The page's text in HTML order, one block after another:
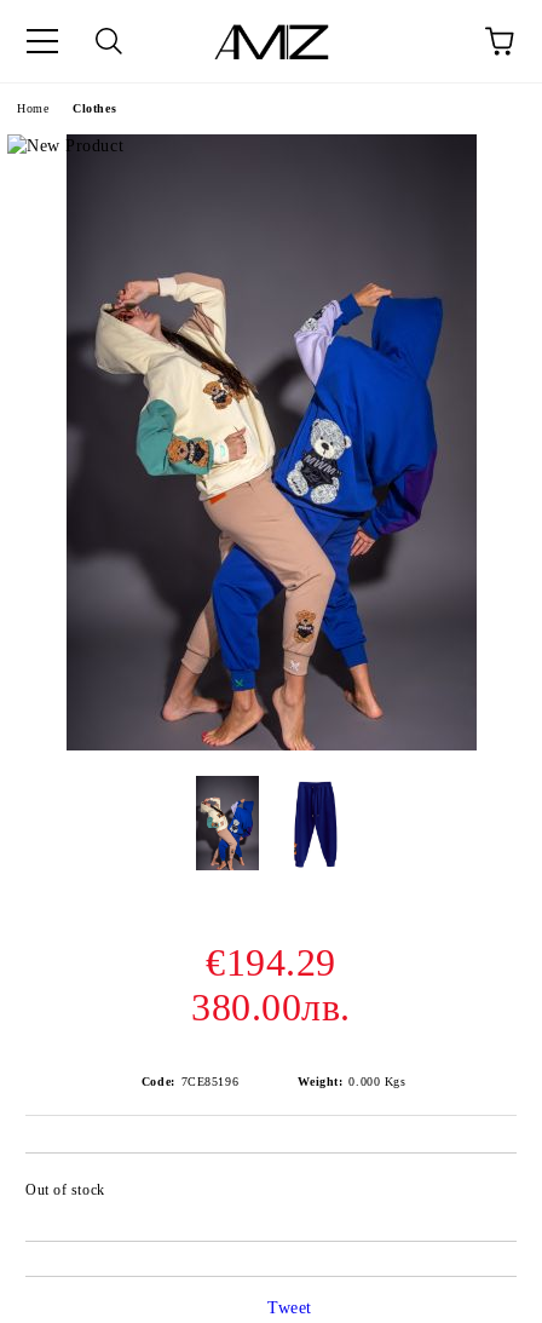
Home Clothes
€194.29
380.00лв.
Code: 7CE85196 Weight: 0.000 Kgs
Out of stock
Tweet